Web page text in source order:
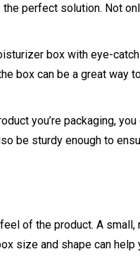
perfect solution. Not
box with eye-
box can be a great way
you’re packaging,
be sturdy enough to
of the product. A small,
size and shape can help